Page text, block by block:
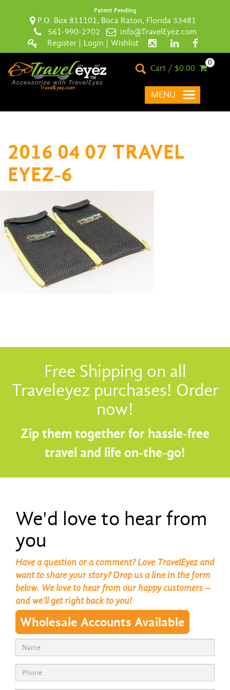
Patent Pending
P.O. Box 811101, Boca Raton, Florida 33481
561-990-2702
info@TravelEyez.com
Register
Login Wishlist
Cart / $0.00
0
MENU
2016 04 07 TRAVEL
EYEZ-6
Free Shipping on all
Traveleyez purchases! Order
now!
Zip them together for hassle-free
travel and life on-the-go!
We'd love to hear from
you
Have a question or a comment? Love TravelEyez and
want to share your story? Drop us a line in the form
below. We love to hear from our happy customers –
and we’ll get right back to you!
Wholesale Accounts Available